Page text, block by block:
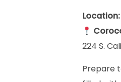
Location:
224 S.
Prepare